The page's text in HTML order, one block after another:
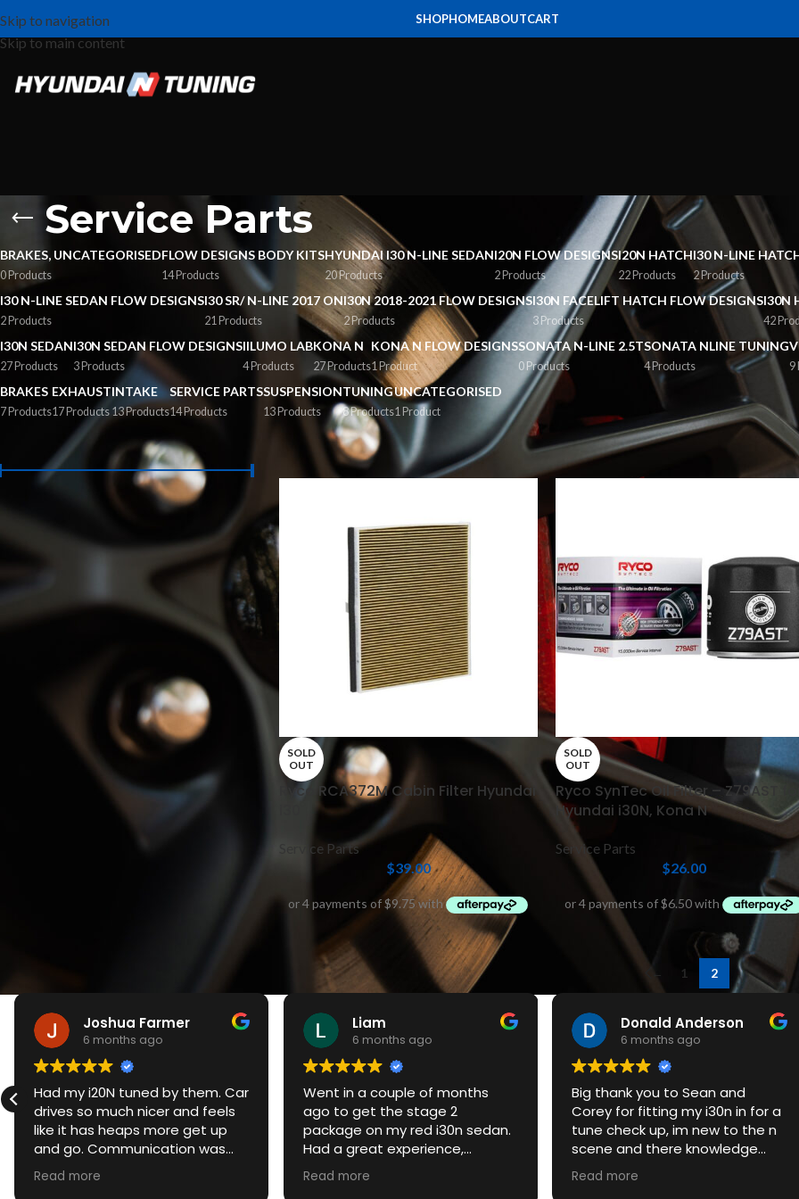
Skip to navigation
Skip to main content
SHOPHOMEABOUTCART
Service Parts
BRAKES, UNCATEGORISED
0 Products
FLOW DESIGNS BODY KITS
14 Products
HYUNDAI I30 N-LINE SEDAN
20 Products
I20N FLOW DESIGNS
2 Products
I20N HATCH
22 Products
I30 N-LINE
2 Products
I30 N-LINE SEDAN FLOW DESIGNS
2 Products
I30 SR/ N-LINE 2017 ON
21 Products
I30N 2018-2021 FLOW DESIGNS
2 Products
I30N FACELIFT HATCH FLOW DESIGNS
3 Products
I30N
42
I30N SEDAN
27 Products
I30N SEDAN FLOW DESIGNS
3 Products
IILUMO LAB
4 Products
KONA N
27 Products
KONA N FLOW DESIGNS
1 Product
SONATA N-LINE 2.5T
0 Products
SONATA NLINE TUNING
4 Products 9
BRAKES
7 Products
EXHAUST
17 Products
INTAKE
13 Products
SERVICE PARTS
14 Products
SUSPENSION
13 Products
TUNING
8 Products
UNCATEGORISED
1 Product
FILTER BY PRICE
STOCK STATUS
Service Parts Page 2 Show 12
SOLD
OUT
Ryco RCA372M Cabin Filter Hyundai
Service Parts
$39.00
SOLD
OUT
Ryco SynTec Oil Filter – Z79AST for
Hyundai i30N, Kona N
Service Parts
$26.00
← 1 2
Joshua Farmer
6 months ago
Had my i20N tuned by them. Car
drives so much nicer and feels
like it has heaps more get up
and go. Communication was
spot on and was always kept up
to date. Even gave me a
Read more
Liam
6 months ago
Went in a couple of months
ago to get the stage 2
package on my red i30n sedan.
Had a great experience,
awesome service and the car
turned out amazing. Would
Read more
Donald Anderson
6 months ago
Big thank you to Sean and
Corey for fitting my i30n in for a
tune check up, im new to the n
scene and there knowledge
and customer service was
excellent, be defitnately back
Read more